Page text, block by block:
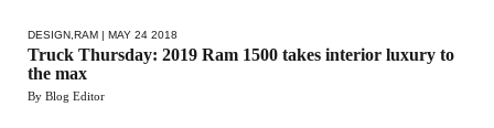
DESIGN RAM | MAY 24 2018
Truck Thursday: 2019 Ram 1500 takes interior luxury to
the max
By Blog Editor